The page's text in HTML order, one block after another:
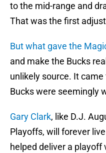
to the mid-range and
That was the first
But what gave the
and make the Bucks
unlikely source. It
Bucks were seemingly
Gary Clark, like D.J.
Playoffs, will forever
helped deliver a